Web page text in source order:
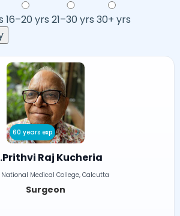
16–20 yrs 21–30 yrs 30+ yrs
60 years exp
Raj Kucheria
National Medical College, Calcutta
Surgeon